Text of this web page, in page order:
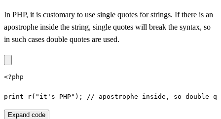
In PHP, it is customary to use single quotes for strings. If there is an
apostrophe inside the string, single quotes will break the syntax, so
in such cases double quotes are used.
<?php
print_r("it's PHP"); // apostrophe inside, so double
Expand code